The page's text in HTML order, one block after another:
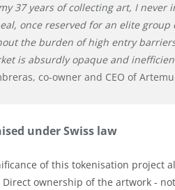
37 years of collecting art, I
once reserved for an elite
the burden of high entry
is absurdly opaque and
co-owner and CEO of
under Swiss law
of this tokenisation project
Direct ownership of the artwork -